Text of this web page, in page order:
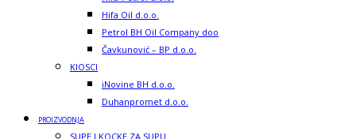
Hifa Oil d.o.o.
Petrol BH Oil Company doo
Čavkunović – BP d.o.o.
KIOSCI
iNovine BH d.o.o.
Duhanpromet d.o.o.
PROIZVODNJA
SUPE I KOCKE ZA SUPU